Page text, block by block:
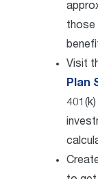
those
Visit
Plan